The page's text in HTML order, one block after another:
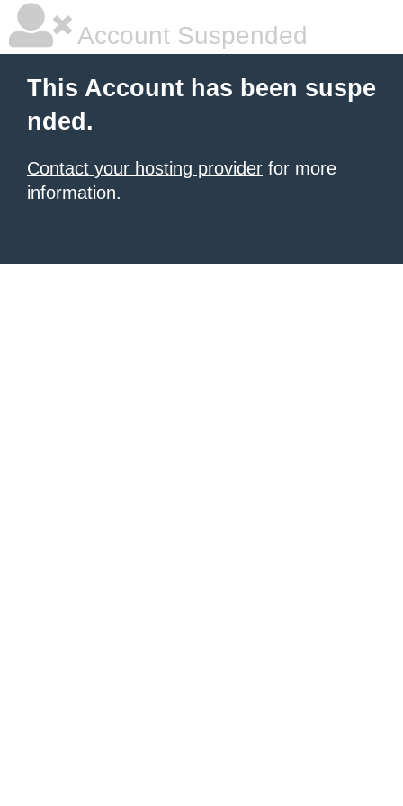
Account Suspended
This Account has been suspe
nded.
Contact your hosting provider for more
information.